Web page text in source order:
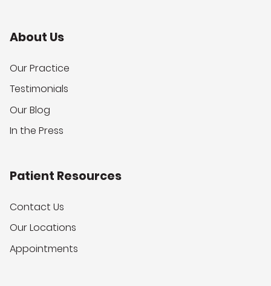
About Us
Our Practice
Testimonials
Our Blog
In the Press
Patient Resources
Contact Us
Our Locations
Appointments